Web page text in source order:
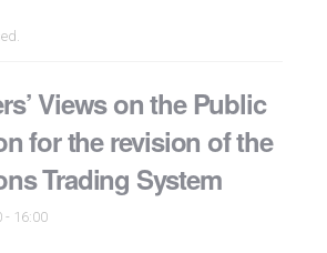
Views on the Public
for the revision of the
Trading System
- 16:00